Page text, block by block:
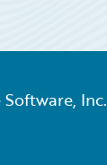
Inc.